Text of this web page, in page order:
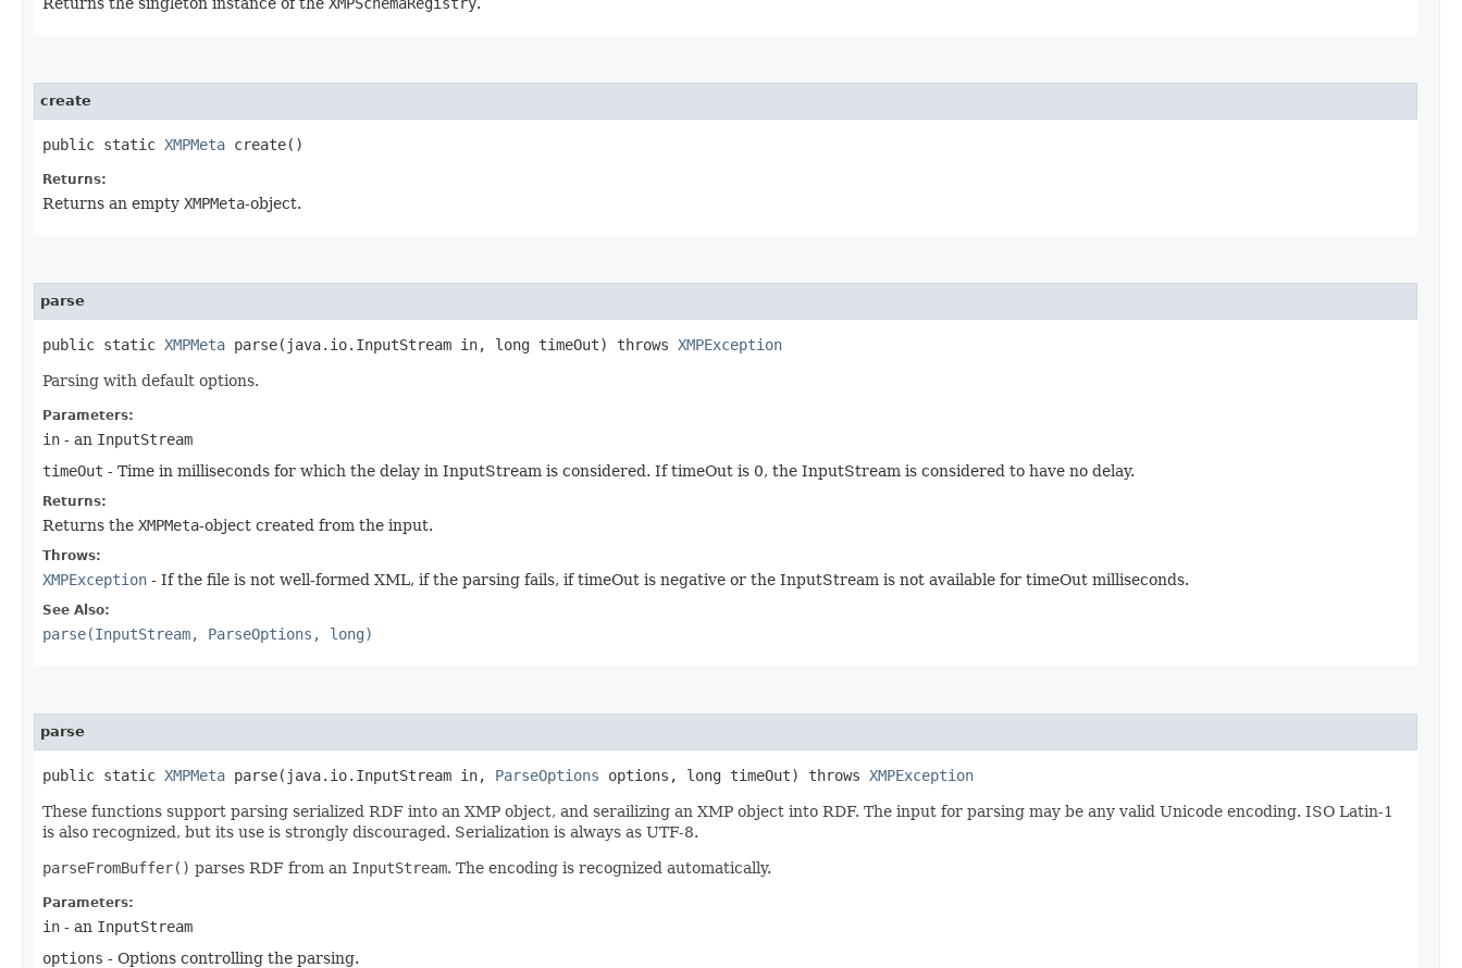
create
public static XMPMeta create()
Returns:
Returns an empty XMPMeta-object.
parse
public static XMPMeta parse​(java.io.InputStream in, long timeOut) throws XMPException
Parsing with default options.
Parameters:
in - an InputStream
timeOut - Time in milliseconds for which the delay in InputStream is considered. If timeOut is 0, the InputStream is considered to have no delay.
Returns:
Returns the XMPMeta-object created from the input.
Throws:
XMPException - If the file is not well-formed XML, if the parsing fails, if timeOut is negative or the InputStream is not available for timeOut milliseconds.
See Also:
parse(InputStream, ParseOptions, long)
parse
public static XMPMeta parse​(java.io.InputStream in, ParseOptions options, long timeOut) throws XMPException
These functions support parsing serialized RDF into an XMP object, and serailizing an XMP object into RDF. The input for parsing may be any valid Unicode encoding. ISO Latin-1
is also recognized, but its use is strongly discouraged. Serialization is always as UTF-8.
parseFromBuffer() parses RDF from an InputStream. The encoding is recognized automatically.
Parameters:
in - an InputStream
options - Options controlling the parsing.